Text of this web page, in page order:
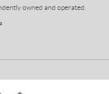
owned and operated.